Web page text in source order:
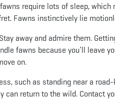
require lots of sleep,
Fawns instinctively lie
away and admire them.
fawns because you’ll leave
on.
such as standing near a
can return to the wild. Contact